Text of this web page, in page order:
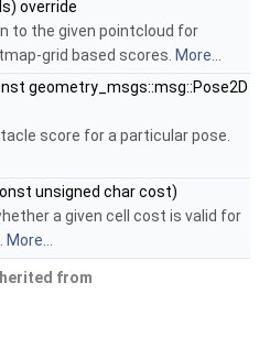
override
to the given pointcloud for
grid based scores. More...
geometry_msgs::msg::Pose2D
score for a particular pose.
unsigned char cost)
a given cell cost is valid for
More...
from